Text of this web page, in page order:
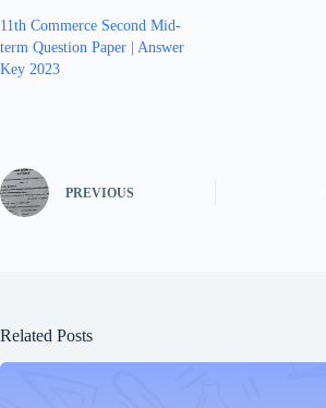
11th Commerce Second Mid-
term Question Paper | Answer
Key 2023
PREVIOUS
Related Posts